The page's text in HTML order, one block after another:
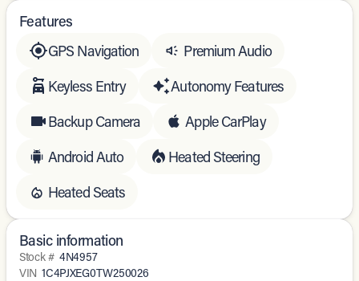
Features
GPS Navigation
Premium Audio
Keyless Entry
Autonomy Features
Backup Camera
Apple CarPlay
Android Auto
Heated Steering
Heated Seats
Basic information
Stock # 4N4957
VIN 1C4PJXEG0TW250026